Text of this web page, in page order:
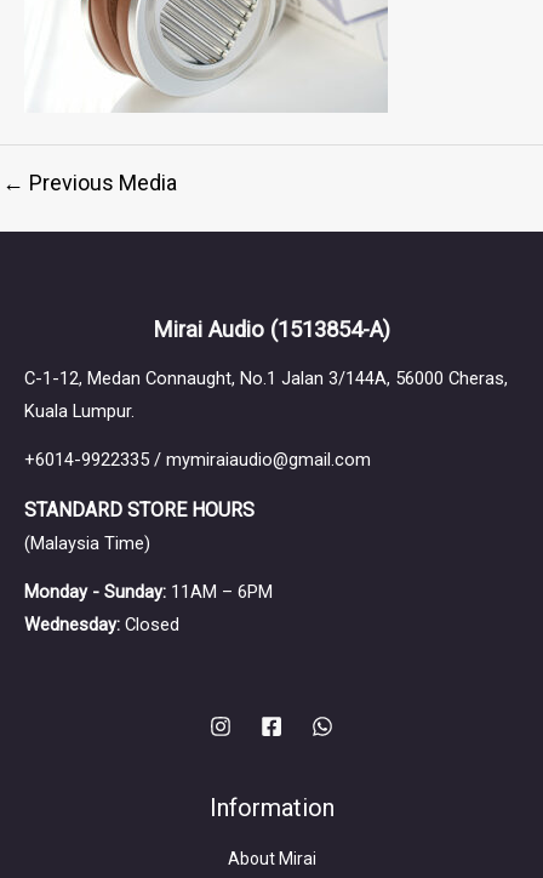
← Previous Media
Mirai Audio (1513854-A)
C-1-12, Medan Connaught, No.1 Jalan 3/144A, 56000 Cheras,
Kuala Lumpur.
+6014-9922335 / mymiraiaudio@gmail.com
STANDARD STORE HOURS
(Malaysia Time)
Monday - Sunday: 11AM – 6PM
Wednesday: Closed
Information
About Mirai